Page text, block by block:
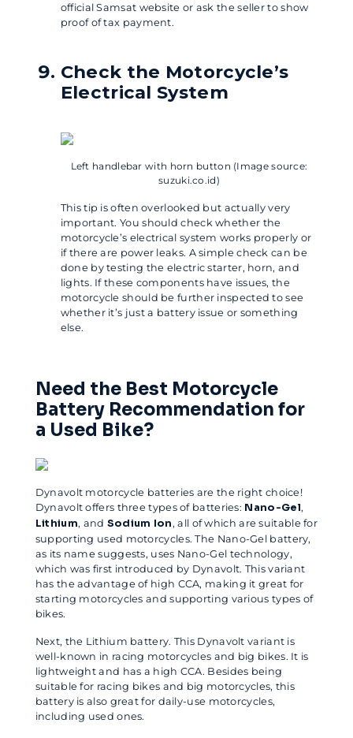
official Samsat website or ask the seller to show
proof of tax payment.
Check the Motorcycle’s
Electrical System
Left handlebar with horn button (Image source:
suzuki.co.id)
This tip is often overlooked but actually very
important. You should check whether the
motorcycle’s electrical system works properly or
if there are power leaks. A simple check can be
done by testing the electric starter, horn, and
lights. If these components have issues, the
motorcycle should be further inspected to see
whether it’s just a battery issue or something
else.
Need the Best Motorcycle
Battery Recommendation for
a Used Bike?
Dynavolt motorcycle batteries are the right choice!
Dynavolt offers three types of batteries: Nano-Gel,
Lithium, and Sodium Ion , all of which are suitable for
supporting used motorcycles. The Nano-Gel battery,
as its name suggests, uses Nano-Gel technology,
which was first introduced by Dynavolt. This variant
has the advantage of high CCA, making it great for
starting motorcycles and supporting various types of
bikes.
Next, the Lithium battery. This Dynavolt variant is
well-known in racing motorcycles and big bikes. It is
lightweight and has a high CCA. Besides being
suitable for racing bikes and big motorcycles, this
battery is also great for daily-use motorcycles,
including used ones.